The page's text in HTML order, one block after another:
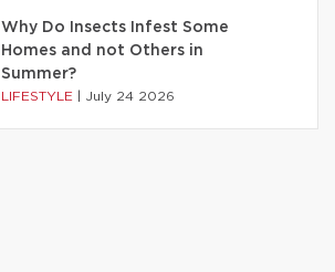
Why Do Insects Infest Some
Homes and not Others in
Summer?
LIFESTYLE July 24 2026